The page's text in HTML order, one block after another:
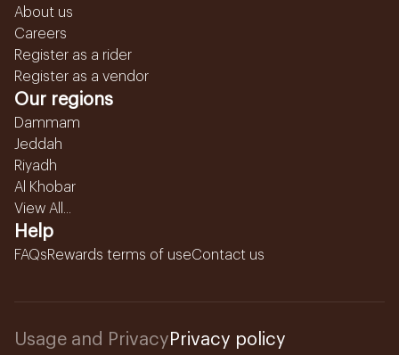
About us
Careers
Register as a rider
Register as a vendor
Our regions
Dammam
Jeddah
Riyadh
Al Khobar
View All...
Help
FAQsRewards terms of useContact us
Usage and Privacy Privacy policy